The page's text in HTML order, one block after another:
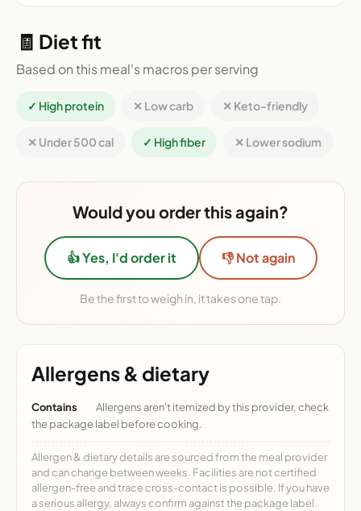
🧾 Diet fit
Based on this meal's macros per serving
✓ High protein ✕ Low carb ✕ Keto-friendly
✕ Under 500 cal ✓ High fiber ✕ Lower sodium
Would you order this again?
👍 Yes, I'd order it 👎 Not again
Be the first to weigh in, it takes one tap.
Allergens & dietary
Contains
Allergens aren't itemized by this provider, check
the package label before cooking.
Allergen & dietary details are sourced from the meal provider
and can change between weeks. Facilities are not certified
allergen-free and trace cross-contact is possible. If you have
a serious allergy, always confirm against the package label.